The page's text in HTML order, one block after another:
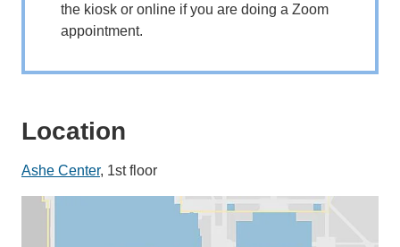
the kiosk or online if you are doing a Zoom
appointment.
Location
Ashe Center, 1st floor